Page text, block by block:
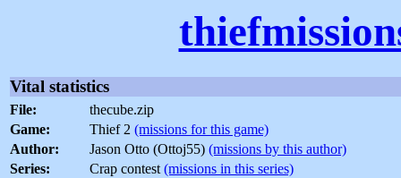
Vital statistics
File:
thecube.zip
Game:
Thief 2 (missions for this game)
Author:
Jason Otto (Ottoj55) (missions by this author)
Series:
Crap contest(missions in this series)